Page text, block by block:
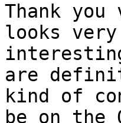
Thank you
looks very
are
kind of
be on the